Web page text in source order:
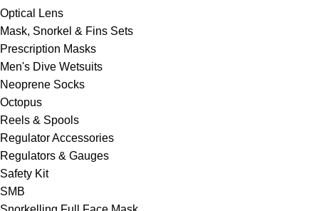
Optical Lens
Mask, Snorkel & Fins Sets
Prescription Masks
Men's Dive Wetsuits
Neoprene Socks
Octopus
Reels & Spools
Regulator Accessories
Regulators & Gauges
Safety Kit
SMB